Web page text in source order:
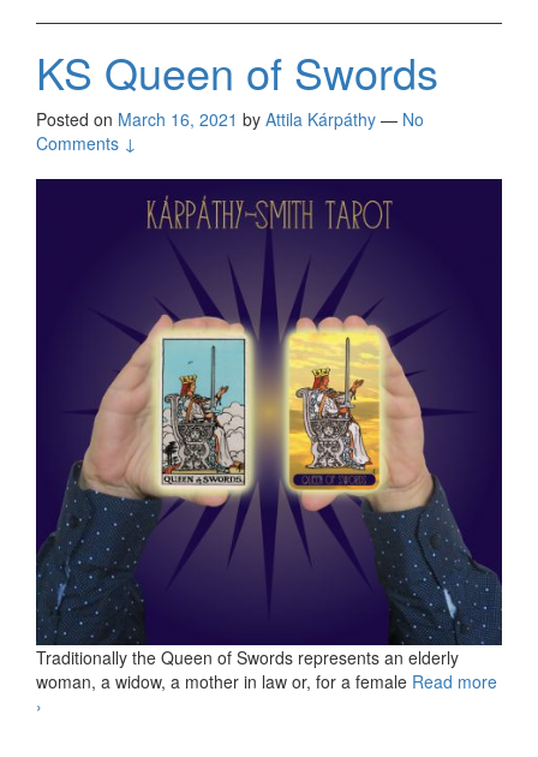
KS Queen of Swords
Posted on March 16, 2021 by Attila Kárpáthy — No
Comments ↓
Traditionally the Queen of Swords represents an elderly
woman, a widow, a mother in law or, for a female Read more
KS Queen of Swords
›